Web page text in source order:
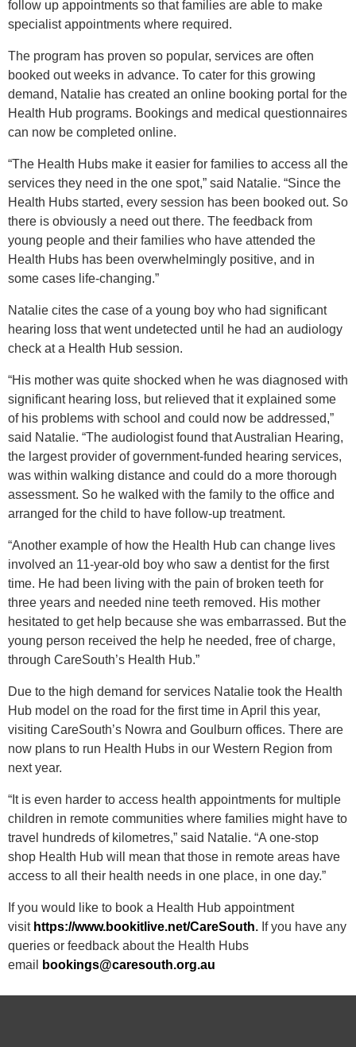
follow up appointments so that families are able to make
specialist appointments where required.
The program has proven so popular, services are often
booked out weeks in advance. To cater for this growing
demand, Natalie has created an online booking portal for the
Health Hub programs. Bookings and medical questionnaires
can now be completed online.
“The Health Hubs make it easier for families to access all the
services they need in the one spot,” said Natalie. “Since the
Health Hubs started, every session has been booked out. So
there is obviously a need out there. The feedback from
young people and their families who have attended the
Health Hubs has been overwhelmingly positive, and in
some cases life-changing.”
Natalie cites the case of a young boy who had significant
hearing loss that went undetected until he had an audiology
check at a Health Hub session.
“His mother was quite shocked when he was diagnosed with
significant hearing loss, but relieved that it explained some
of his problems with school and could now be addressed,”
said Natalie. “The audiologist found that Australian Hearing,
the largest provider of government-funded hearing services,
was within walking distance and could do a more thorough
assessment. So he walked with the family to the office and
arranged for the child to have follow-up treatment.
“Another example of how the Health Hub can change lives
involved an 11-year-old boy who saw a dentist for the first
time. He had been living with the pain of broken teeth for
three years and needed nine teeth removed. His mother
hesitated to get help because she was embarrassed. But the
young person received the help he needed, free of charge,
through CareSouth’s Health Hub.”
Due to the high demand for services Natalie took the Health
Hub model on the road for the first time in April this year,
visiting CareSouth’s Nowra and Goulburn offices. There are
now plans to run Health Hubs in our Western Region from
next year.
“It is even harder to access health appointments for multiple
children in remote communities where families might have to
travel hundreds of kilometres,” said Natalie. “A one-stop
shop Health Hub will mean that those in remote areas have
access to all their health needs in one place, in one day.”
If you would like to book a Health Hub appointment
visit https://www.bookitlive.net/CareSouth. If you have any
queries or feedback about the Health Hubs
email
bookings@caresouth.org.au